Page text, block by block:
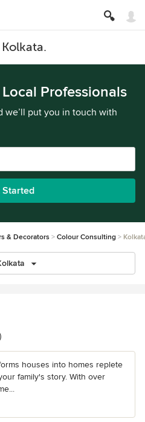
Professionals
we’ll put you in touch with
Started
& Decorators Colour Consulting
houses into homes replete
family's story. With over